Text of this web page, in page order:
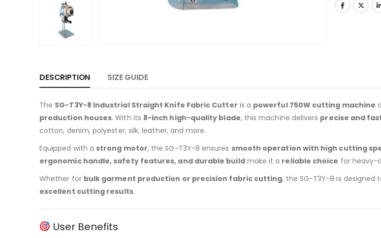
DESCRIPTION SIZE GUIDE
The SG-T3Y-8 Industrial Straight Knife Fabric Cutter is a powerful 750W cutting machine
production houses. With its 8-inch high-quality blade, this machine delivers precise and
cotton, denim, polyester, silk, leather, and more.
Equipped with a strong motor, the SG-T3Y-8 ensures smooth operation with high cutting
ergonomic handle, safety features, and durable buildmake it a reliable choice for heavy-
Whether for bulk garment production or precision fabric cutting, the SG-T3Y-8 is designed
excellent cutting results.
User Benefits